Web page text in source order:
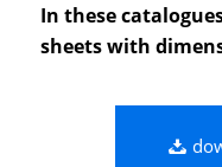
In these
sheets with